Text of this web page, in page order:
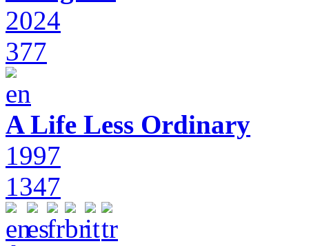
2024
377
A Life Less Ordinary
1997
1347